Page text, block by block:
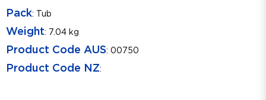
Pack: Tub
Weight: 7.04 kg
Product Code AUS: 00750
Product Code NZ: